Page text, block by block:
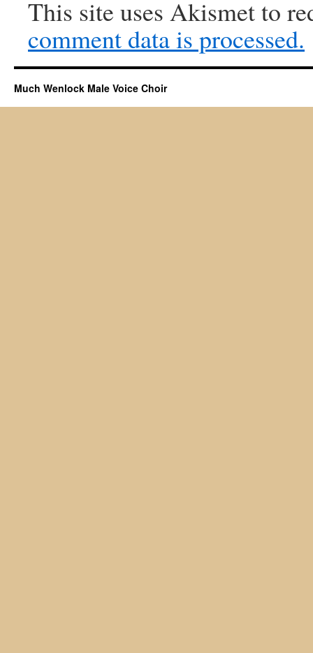
This site uses Akismet to
comment data is processed.
Much Wenlock Male Voice Choir